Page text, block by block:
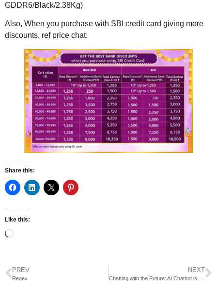
GDDR6/Black/2.38Kg)
Also, When you purchase with SBI credit card giving more
discounts, ref price chat:
Share this:
Like this:
PREV
Regex
NEXT